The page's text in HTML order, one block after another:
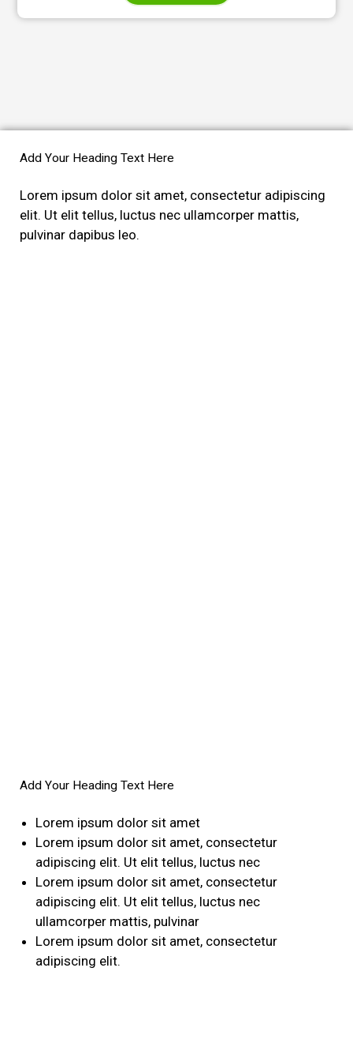
Add Your Heading Text Here
Lorem ipsum dolor sit amet, consectetur adipiscing
elit. Ut elit tellus, luctus nec ullamcorper mattis,
pulvinar dapibus leo.
Add Your Heading Text Here
Lorem ipsum dolor sit amet
Lorem ipsum dolor sit amet, consectetur
adipiscing elit. Ut elit tellus, luctus nec
Lorem ipsum dolor sit amet, consectetur
adipiscing elit. Ut elit tellus, luctus nec
ullamcorper mattis, pulvinar
Lorem ipsum dolor sit amet, consectetur
adipiscing elit.